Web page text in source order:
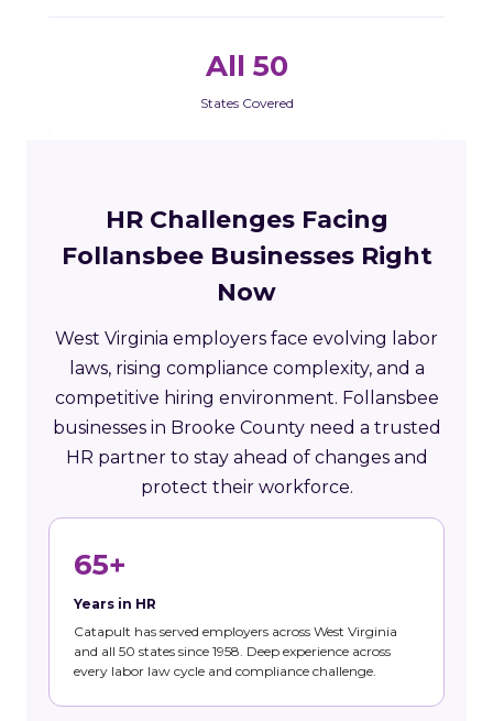
All 50
States Covered
HR Challenges Facing
Follansbee Businesses Right
Now
West Virginia employers face evolving labor
laws, rising compliance complexity, and a
competitive hiring environment. Follansbee
businesses in Brooke County need a trusted
HR partner to stay ahead of changes and
protect their workforce.
65+
Years in HR
Catapult has served employers across West Virginia
and all 50 states since 1958. Deep experience across
every labor law cycle and compliance challenge.